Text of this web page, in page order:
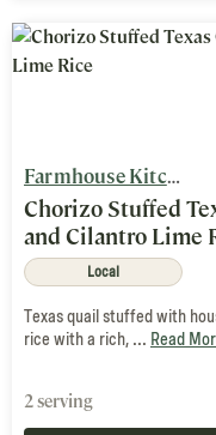
Farmhouse Kitchen
Chorizo Stuffed
and Cilantro Lime
Local
Texas quail stuffed with
rice with a rich, ... Read
2 serving